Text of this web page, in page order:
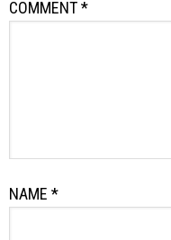
COMMENT*
NAME *